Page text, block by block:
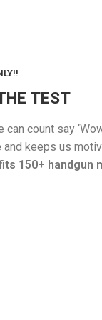
TEST
count say
keeps us
150+ handgun